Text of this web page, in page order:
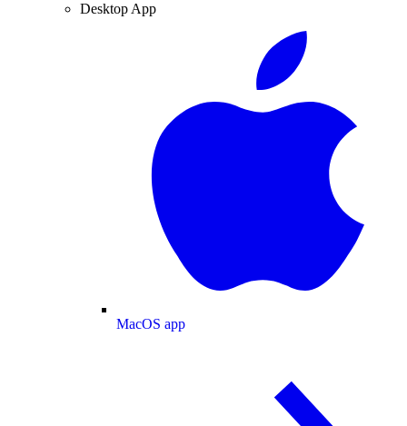
Desktop App
MacOS app